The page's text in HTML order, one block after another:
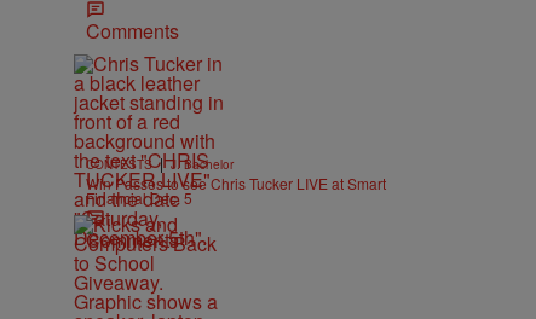
Comments
CONTESTS | J. Bachelor
Win Passes to see Chris Tucker LIVE at Smart
Financial Dec. 5
Comments